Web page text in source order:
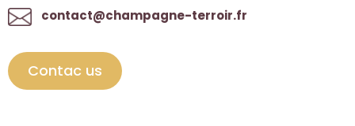
contact@champagne-terroir.fr
Contac us